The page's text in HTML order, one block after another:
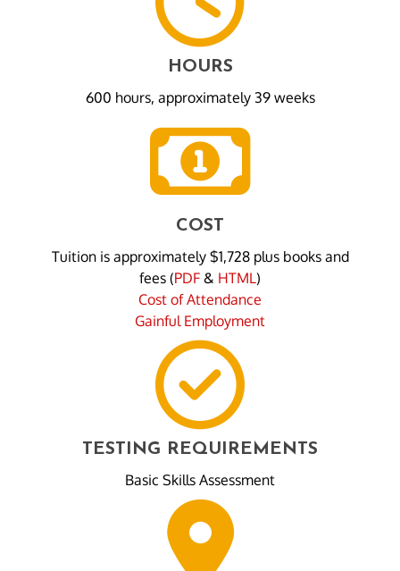
HOURS
600 hours, approximately 39 weeks
COST
Tuition is approximately $1,728 plus books and
fees (PDF & HTML)
Cost of Attendance
Gainful Employment
TESTING REQUIREMENTS
Basic Skills Assessment